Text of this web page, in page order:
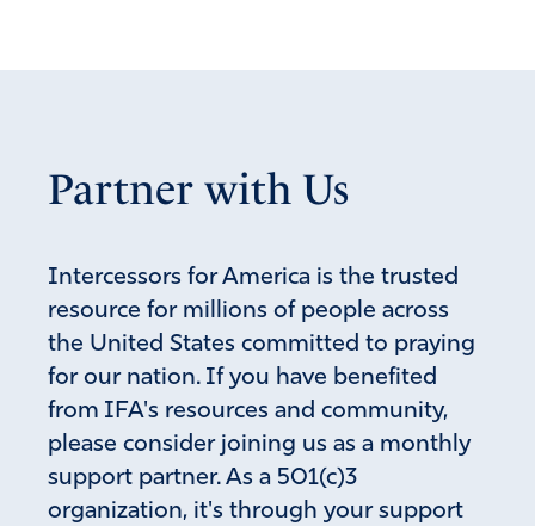
Partner with Us
Intercessors for America is the trusted
resource for millions of people across
the United States committed to praying
for our nation. If you have benefited
from IFA's resources and community,
please consider joining us as a monthly
support partner. As a 501(c)3
organization, it's through your support